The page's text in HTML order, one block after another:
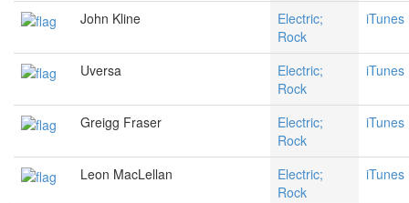
John Kline
Electric;
Rock
iTunes
Uversa
Electric;
Rock
iTunes
Greigg Fraser
Electric;
Rock
iTunes
Leon MacLellan
Electric;
Rock
iTunes